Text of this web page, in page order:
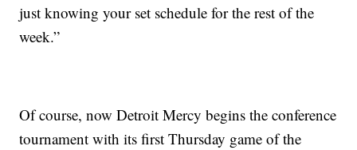
just knowing your set schedule for the rest of the
week.”
Of course, now Detroit Mercy begins the conference
tournament with its first Thursday game of the